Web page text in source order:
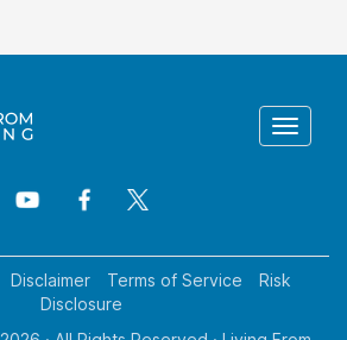
Toggle
Disclaimer Terms of Service
Risk
Disclosure